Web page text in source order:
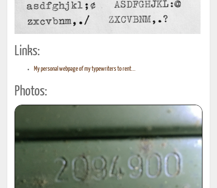
Links:
My personal webpage of my typewriters to rent...
Photos: